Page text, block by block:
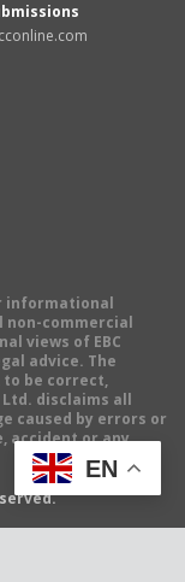
informational
non-commercial
views of EBC
advice. The
be correct,
Ltd. disclaims all
caused by errors or
accident or any
EN